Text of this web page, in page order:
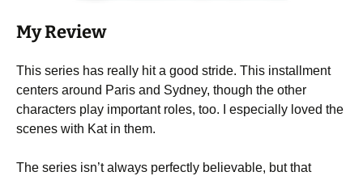
My Review
This series has really hit a good stride. This installment
centers around Paris and Sydney, though the other
characters play important roles, too. I especially loved the
scenes with Kat in them.
The series isn’t always perfectly believable, but that